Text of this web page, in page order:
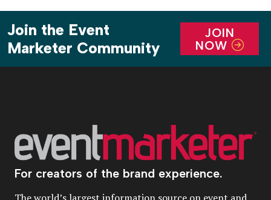
Join the Event
Marketer Community
JOIN
NOW
For creators of the brand experience.